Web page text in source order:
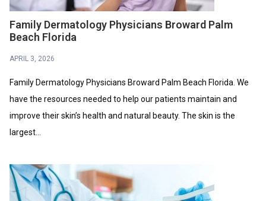
Family Dermatology Physicians Broward Palm
Beach Florida
APRIL 3, 2026
Family Dermatology Physicians Broward Palm Beach Florida. We
have the resources needed to help our patients maintain and
improve their skin’s health and natural beauty. The skin is the
largest...